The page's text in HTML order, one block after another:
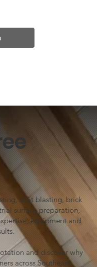
shot blasting, brick
surface preparation,
equipment and
and discover why
across Southeast